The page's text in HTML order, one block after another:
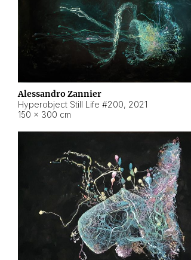
Alessandro Zannier
Hyperobject Still Life #200, 2021
150 × 300 cm